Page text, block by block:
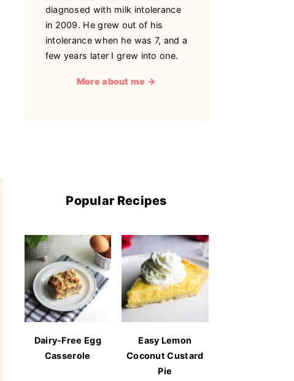
diagnosed with milk intolerance
in 2009. He grew out of his
intolerance when he was 7, and a
few years later I grew into one.
More about me →
Popular Recipes
Dairy-Free Egg
Casserole
Easy Lemon
Coconut Custard
Pie